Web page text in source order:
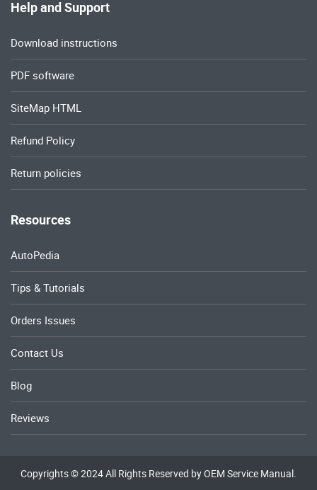
Help and Support
Download instructions
PDF software
SiteMap HTML
Refund Policy
Return policies
Resources
AutoPedia
Tips & Tutorials
Orders Issues
Contact Us
Blog
Reviews
Copyrights © 2024 All Rights Reserved by OEM Service Manual.